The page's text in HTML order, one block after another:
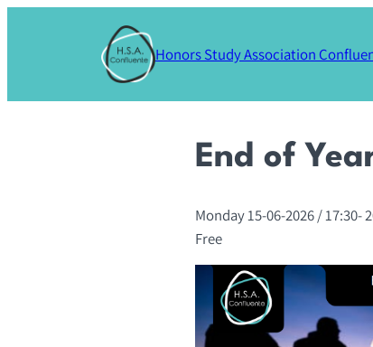
Honors Study Association
End of
Monday 15-06-2026/ 17:30-
Free